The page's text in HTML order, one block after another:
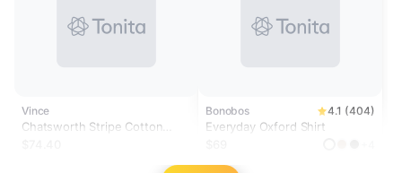
Vince
Chatsworth Stripe Cotton
Bonobos 4.1 (404)
Everyday Oxford Shirt